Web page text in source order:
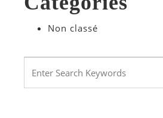
Non classé